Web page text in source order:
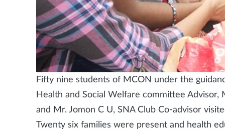
Fifty nine students of MCON under the
Health and Social Welfare committee
and Mr. Jomon C U, SNA Club Co-advisor
Twenty six families were present and health